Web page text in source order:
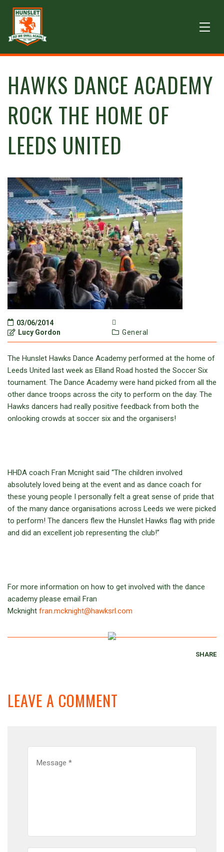
HAWKS DANCE ACADEMY
ROCK THE HOME OF
LEEDS UNITED
03/06/2014
Lucy Gordon
General
The Hunslet Hawks Dance Academy performed at the home of
Leeds United last week as Elland Road hosted the Soccer Six
tournament. The Dance Academy were hand picked from all the
other dance troops across the city to perform on the day. The
Hawks dancers had really positive feedback from both the
onlooking crowds at soccer six and the organisers!
HHDA coach Fran Mcnight said “The children involved
absolutely loved being at the event and as dance coach for
these young people I personally felt a great sense of pride that
of the many dance organisations across Leeds we were picked
to perform! The dancers flew the Hunslet Hawks flag with pride
and did an excellent job representing the club!”
For more information on how to get involved with the dance
academy please email Fran
Mcknight fran.mcknight@hawksrl.com
SHARE
LEAVE A COMMENT